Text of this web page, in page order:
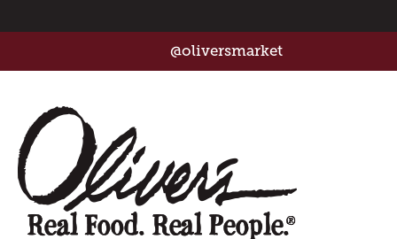
@oliversmarket